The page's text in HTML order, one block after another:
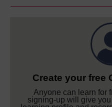
Create your free
Anyone can learn for
signing-up will give